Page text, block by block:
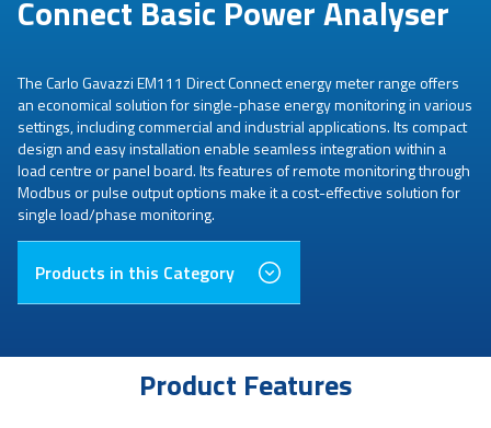
Connect Basic Power Analyser
The Carlo Gavazzi EM111 Direct Connect energy meter range offers
an economical solution for single-phase energy monitoring in various
settings, including commercial and industrial applications. Its compact
design and easy installation enable seamless integration within a
load centre or panel board. Its features of remote monitoring through
Modbus or pulse output options make it a cost-effective solution for
single load/phase monitoring.
Products in this Category
Product Features